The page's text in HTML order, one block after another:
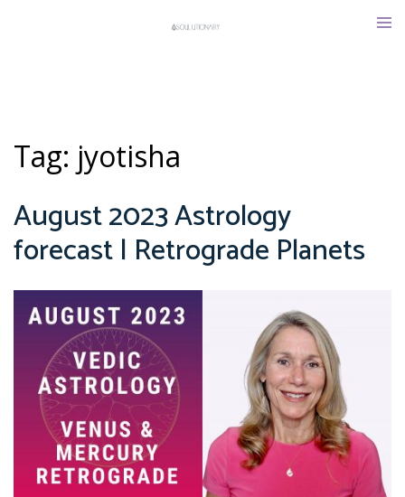
Tag: jyotisha
August 2023 Astrology
forecast | Retrograde Planets